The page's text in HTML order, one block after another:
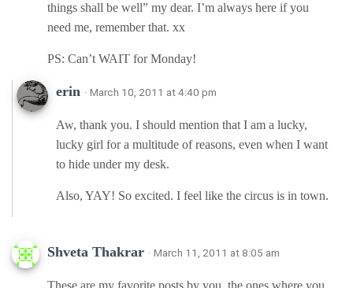
things shall be well” my dear. I’m always here if you
need me, remember that. xx
PS: Can’t WAIT for Monday!
erin · March 10, 2011 at 4:40 pm
Aw, thank you. I should mention that I am a lucky,
lucky girl for a multitude of reasons, even when I want
to hide under my desk.
Also, YAY! So excited. I feel like the circus is in town.
Shveta Thakrar · March 11, 2011 at 8:05 am
These are my favorite posts by you, the ones where you